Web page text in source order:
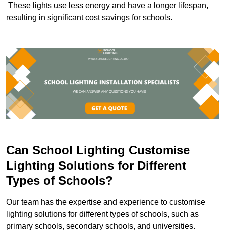
These lights use less energy and have a longer lifespan,
resulting in significant cost savings for schools.
Can School Lighting Customise
Lighting Solutions for Different
Types of Schools?
Our team has the expertise and experience to customise
lighting solutions for different types of schools, such as
primary schools, secondary schools, and universities.